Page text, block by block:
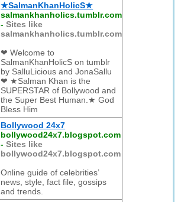
★SalmanKhanHolicS★
salmankhanholics.tumblr.com
-Sites like
salmankhanholics.tumblr.com
❤ Welcome to
SalmanKhanHolicS on tumblr
by SalluLicious and JonaSallu
❤ ★Salman Khan is the
SUPERSTAR of Bollywood and
the Super Best Human.★ God
Bless Him
Bollywood 24x7
bollywood24x7.blogspot.com
-Sites like
bollywood24x7.blogspot.com
Online guide of celebrities’
news, style, fact file, gossips
and trends.